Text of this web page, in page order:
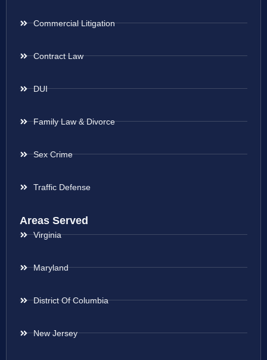
Commercial Litigation
Contract Law
DUI
Family Law & Divorce
Sex Crime
Traffic Defense
Areas Served
Virginia
Maryland
District Of Columbia
New Jersey